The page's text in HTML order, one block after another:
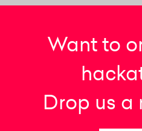
Want to
Drop us a